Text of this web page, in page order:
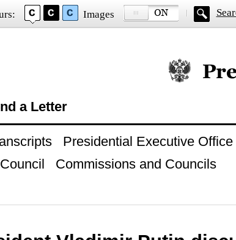
Images
Official
a Letter
Presidential Executive Office
Commissions and Councils